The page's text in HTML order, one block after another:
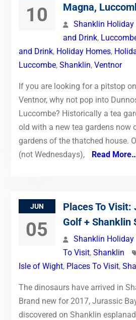
10
Magna,
Shanklin Holiday
and Drink,
and Drink, Holiday Homes,
Luccombe, Shanklin, Ventnor
If you are looking for a pitstop
Ventnor, why not pop into
Luccombe? Historically a tea
old with a new tea gardens now
gardens of the thatched house.
(not Wednesdays),
Read
JUN
05
Places To Visit:
Golf + Shanklin
Shanklin Holiday
To Visit, Shanklin
Isle of Wight, Places To Visit,
The dinosaurs have arrived in
Brand new for 2017, Jurassic
discovered on Shanklin